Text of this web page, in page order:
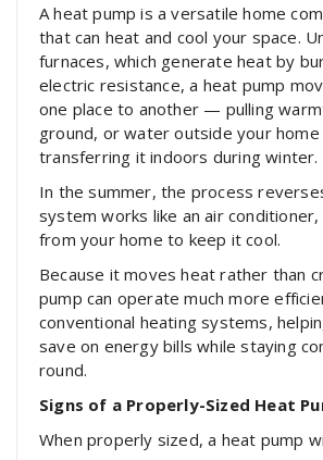
A heat pump is a versatile home
that can heat and cool your space.
furnaces, which generate heat by
electric resistance, a heat pump
one place to another — pulling
ground, or water outside your home
transferring it indoors during winter.
In the summer, the process
system works like an air
from your home to keep it cool.
Because it moves heat rather than
pump can operate much more
conventional heating systems,
save on energy bills while staying
round.
Signs of a Properly-Sized Heat
When properly sized, a heat pump